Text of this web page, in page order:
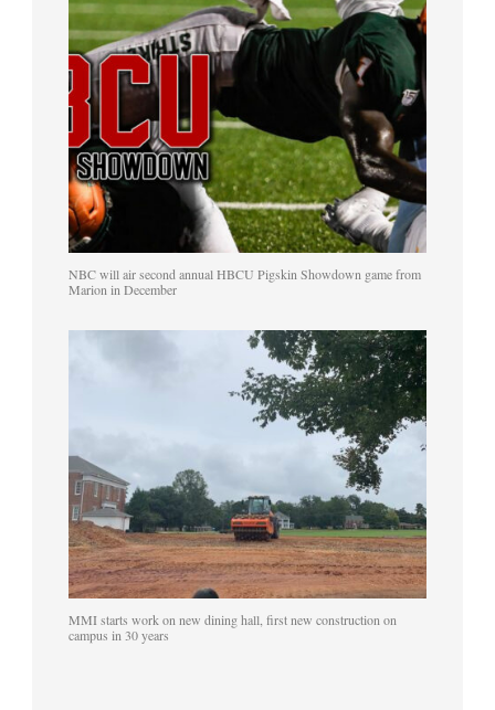
NBC will air second annual HBCU Pigskin Showdown game from
Marion in December
MMI starts work on new dining hall, first new construction on
campus in 30 years